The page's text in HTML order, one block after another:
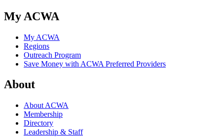
My ACWA
My ACWA
Regions
Outreach Program
Save Money with ACWA Preferred Providers
About
About ACWA
Membership
Directory
Leadership & Staff